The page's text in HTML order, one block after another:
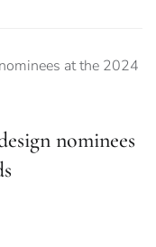
nominees